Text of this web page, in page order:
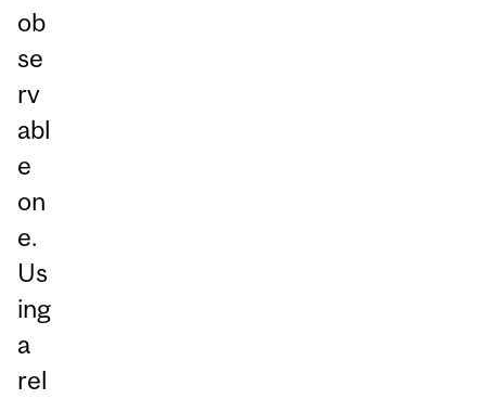
ob
se
rv
abl
e
on
e.
Us
ing
a
rel